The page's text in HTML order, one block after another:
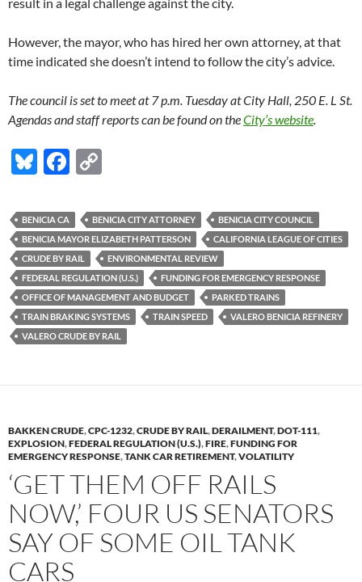
However, the mayor, who has hired her own attorney, at that
time indicated she doesn’t intend to follow the city’s advice.
The council is set to meet at 7 p.m. Tuesday at City Hall, 250 E. L St.
Agendas and staff reports can be found on theCity’s website.
Bl
es
k
y
F
e
b
o
o
k
p
y
Li
n
k
BENICIA CA BENICIA CITY ATTORNEY
BENICIA CITY COUNCIL
BENICIA MAYOR ELIZABETH PATTERSON
CALIFORNIA LEAGUE OF CITIES
CRUDE BY RAIL
ENVIRONMENTAL REVIEW
FEDERAL REGULATION (U.S.)
FUNDING FOR EMERGENCY RESPONSE
OFFICE OF MANAGEMENT AND BUDGET
PARKED TRAINS
TRAIN BRAKING SYSTEMS
TRAIN SPEED
VALERO BENICIA REFINERY
VALERO CRUDE BY RAIL
BAKKEN CRUDE,CPC-1232,CRUDE BY RAIL,DERAILMENT,DOT-111,
EXPLOSION,FEDERAL REGULATION (U.S.),FIRE,FUNDING FOR
EMERGENCY RESPONSE,TANK CAR RETIREMENT,VOLATILITY
‘GET THEM OFF RAILS
NOW,’ FOUR US SENATORS
SAY OF SOME OIL TANK
CARS